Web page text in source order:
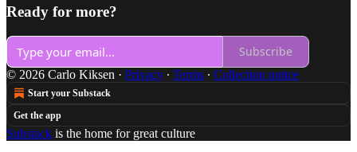
Ready for more?
Subscribe
© 2026 Carlo Kiksen · Privacy ∙ Terms ∙ Collection notice
Start your Substack
Get the app
Substack is the home for great culture